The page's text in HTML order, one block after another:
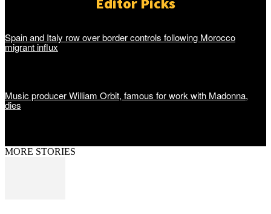
Spain and Italy row over border controls following Morocco
migrant influx
Music producer William Orbit, famous for work with Madonna,
dies
MORE STORIES